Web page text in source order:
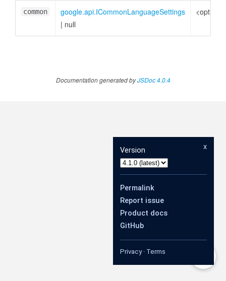
common
google.api.ICommonLanguageSettings
| null
Documentation generated byJSDoc 4.0.4
x
Version
Permalink
Report issue
Product docs
GitHub
Privacy· Terms